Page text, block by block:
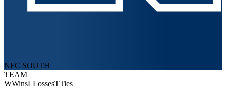
NFC SOUTH
TEAM
WWinsLLossesTTies